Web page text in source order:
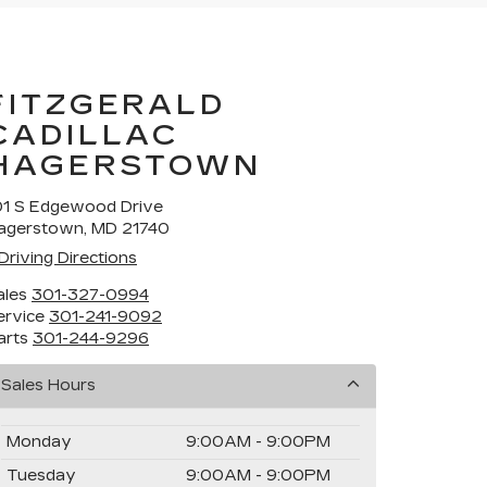
S Edgewood Drive
MD 21740
Directions
301-327-0994
301-241-9092
301-244-9296
Sales Hours
Monday
9:00AM - 9:00PM
Tuesday
9:00AM - 9:00PM